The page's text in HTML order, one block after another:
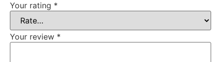
Your rating *
Your review *